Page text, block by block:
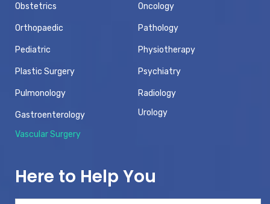
Obstetrics Oncology
Orthopaedic Pathology
Pediatric Physiotherapy
Plastic Surgery Psychiatry
Pulmonology Radiology
Gastroenterology Urology
Vascular Surgery
Here to Help You